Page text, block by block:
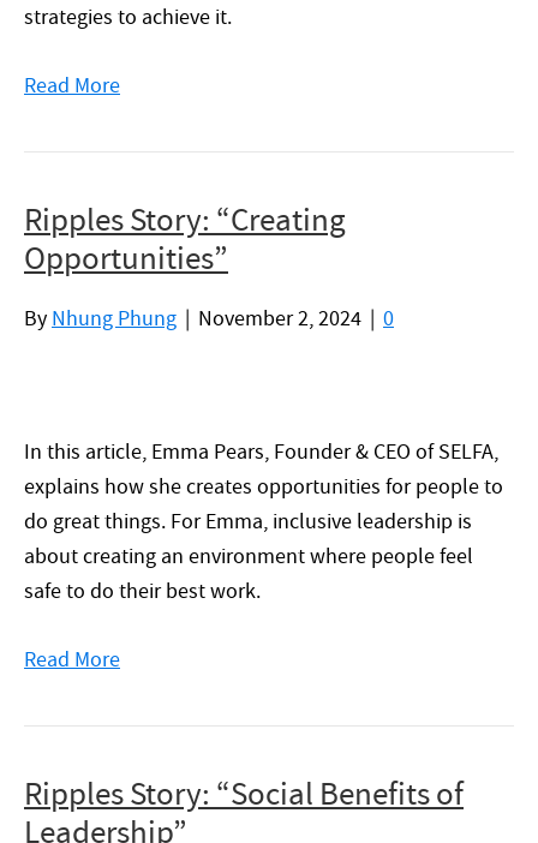
strategies to achieve it.
Read More
Ripples Story: “Creating
Opportunities”
By Nhung Phung | November 2, 2024 | 0
In this article, Emma Pears, Founder & CEO of SELFA,
explains how she creates opportunities for people to
do great things. For Emma, inclusive leadership is
about creating an environment where people feel
safe to do their best work.
Read More
Ripples Story: “Social Benefits of
Leadership”